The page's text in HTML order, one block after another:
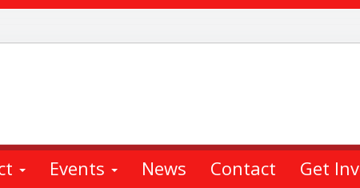
Events News Contact Get